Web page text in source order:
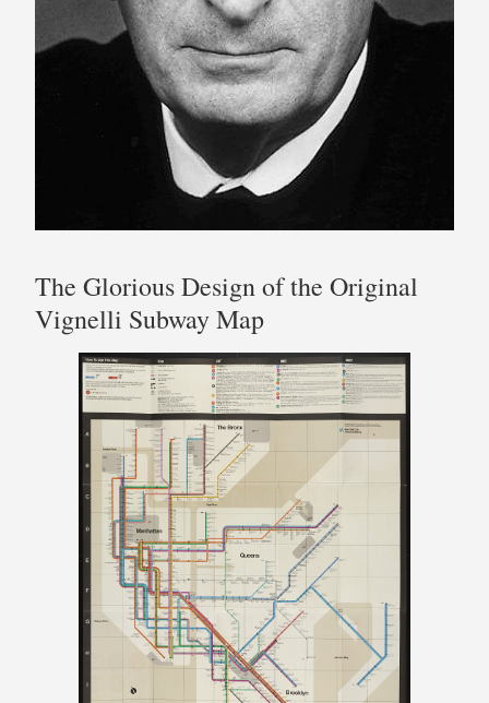
The Glorious Design of the Original
Vignelli Subway Map